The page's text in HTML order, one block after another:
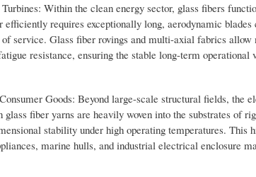
Within the clean energy sector, glass fibers
requires exceptionally long, aerodynamic blades
service. Glass fiber rovings and multi-axial fabrics
resistance, ensuring the stable long-term
Goods: Beyond large-scale structural fields, the
fiber yarns are heavily woven into the substrates of
stability under high operating temperatures. This
marine hulls, and industrial electrical enclosure